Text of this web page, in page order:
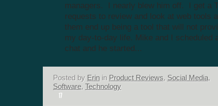
managers. I nearly blew him off. I get a
requests to review and look at web tools
them end up being a tool that will not
my day-to-day life. Mike and I scheduled
chat and he started...
Posted by Erin in Product Reviews, Social Media,
Software, Technology